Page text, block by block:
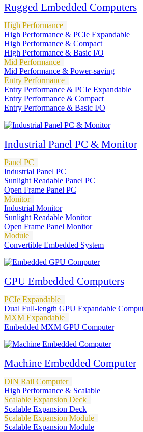
Rugged Embedded Computers
High Performance
High Performance & PCIe Expandable
High Performance & Compact
High Performance & Basic I/O
Mid Performance
Mid Performance & Power-saving
Entry Performance
Entry Performance & PCIe Expandable
Entry Performance & Compact
Entry Performance & Basic I/O
Industrial Panel PC & Monitor
Panel PC
Industrial Panel PC
Sunlight Readable Panel PC
Open Frame Panel PC
Monitor
Industrial Monitor
Sunlight Readable Monitor
Open Frame Panel Monitor
Module
Convertible Embedded System
GPU Embedded Computers
PCIe Expandable
Dual Full-length GPU Expandable
MXM Expandable
Embedded MXM GPU Computer
Machine Embedded Computer
DIN Rail Computer
High Performance & Scalable
Scalable Expansion Deck
Scalable Expansion Deck
Scalable Expansion Module
Scalable Expansion Module